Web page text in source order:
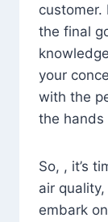
customer.
the final
your
with the
the hands
So, , it’s
air
embark